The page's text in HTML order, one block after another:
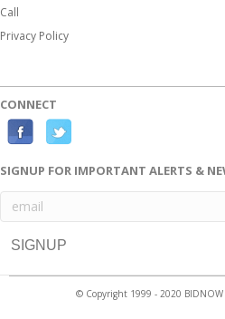
Call
Privacy Policy
CONNECT
c
e
o
T
r
SIGNUP FOR IMPORTANT ALERTS &
© Copyright 1999 - 2020 BIDNOW